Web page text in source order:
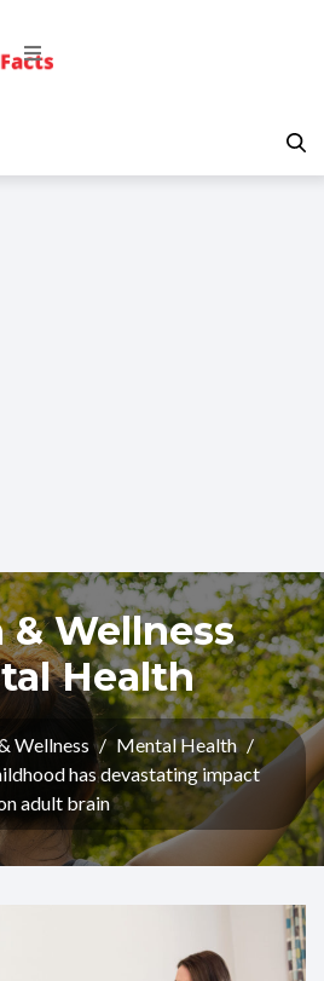
& Wellness
Health
Wellness / Mental Health /
has devastating impact
adult brain